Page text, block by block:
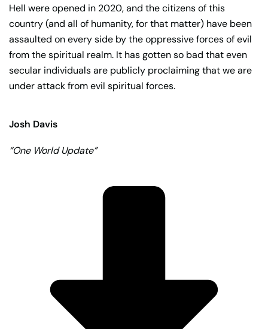
Hell were opened in 2020, and the citizens of this
country (and all of humanity, for that matter) have been
assaulted on every side by the oppressive forces of evil
from the spiritual realm. It has gotten so bad that even
secular individuals are publicly proclaiming that we are
under attack from evil spiritual forces.
Josh Davis
“One World Update”